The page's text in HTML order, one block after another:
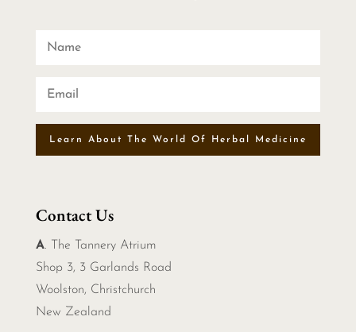
Learn About The World Of Herbal Medicine
Contact Us
A. The Tannery Atrium
Shop 3, 3 Garlands Road
Woolston, Christchurch
New Zealand